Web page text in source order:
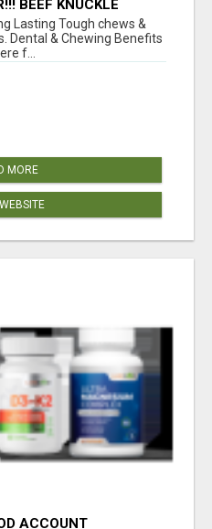
BEEF KNUCKLE
Lasting Tough chews &
Dental & Chewing Benefits
f...
MORE
ACCOUNT